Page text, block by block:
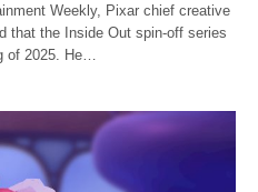
Weekly, Pixar chief creative
that the Inside Out spin-off series
of 2025. He…